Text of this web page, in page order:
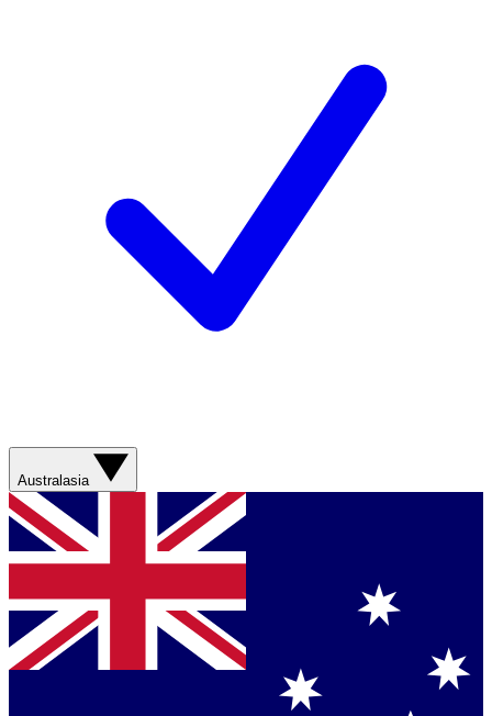
Australasia